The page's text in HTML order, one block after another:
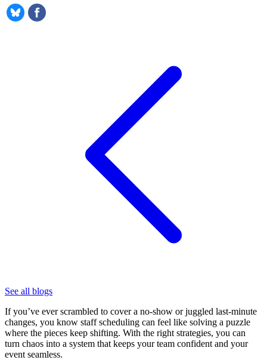
See all blogs
If you’ve ever scrambled to cover a no-show or juggled last-minute
changes, you know staff scheduling can feel like solving a puzzle
where the pieces keep shifting. With the right strategies, you can
turn chaos into a system that keeps your team confident and your
event seamless.